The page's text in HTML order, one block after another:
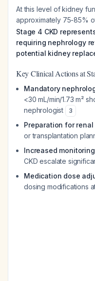
At this level of kidney
approximately 75-85%
Stage 4 CKD
requiring nephrology
potential kidney
Key Clinical Actions at
Mandatory
<30 mL/min/1.73 m²
nephrologist
3
Preparation for
or transplantation
Increased
CKD escalate
Medication dose
dosing modifications